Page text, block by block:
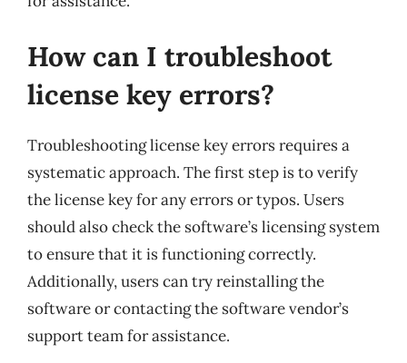
How can I troubleshoot
license key errors?
Troubleshooting license key errors requires a
systematic approach. The first step is to verify
the license key for any errors or typos. Users
should also check the software’s licensing system
to ensure that it is functioning correctly.
Additionally, users can try reinstalling the
software or contacting the software vendor’s
support team for assistance.